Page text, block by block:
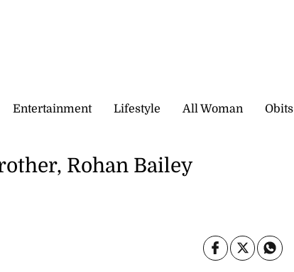
Entertainment Lifestyle All Woman Obits
Rohan Bailey